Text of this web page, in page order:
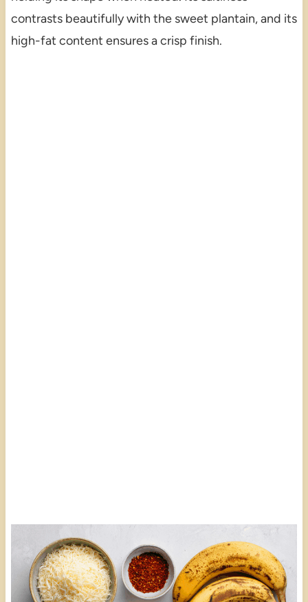
contrasts beautifully with the sweet plantain, and its
high-fat content ensures a crisp finish.